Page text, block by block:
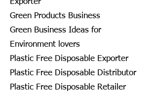
Green Products Business
Green Business Ideas for
Environment lovers
Plastic Free Disposable Exporter
Plastic Free Disposable Distributor
Plastic Free Disposable Retailer